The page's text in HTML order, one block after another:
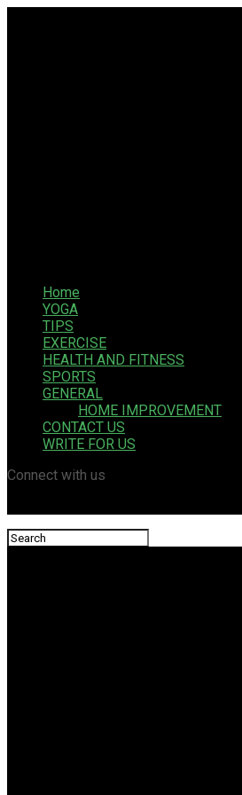
Home
YOGA
TIPS
EXERCISE
HEALTH AND FITNESS
SPORTS
GENERAL
HOME IMPROVEMENT
CONTACT US
WRITE FOR US
Connect with us